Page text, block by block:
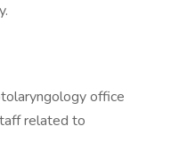
office
related to